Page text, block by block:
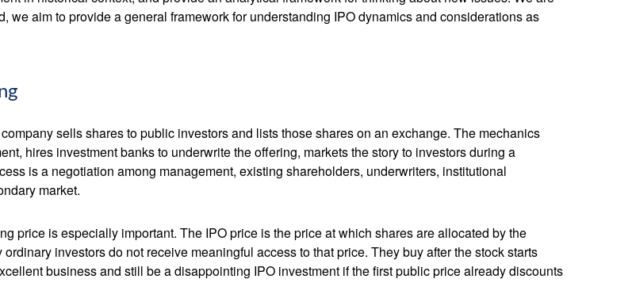
we aim to provide a general framework for understanding IPO dynamics and considerations as
sells shares to public investors and lists those shares on an exchange. The mechanics
hires investment banks to underwrite the offering, markets the story to investors during a
is a negotiation among management, existing shareholders, underwriters, institutional
market.
price is especially important. The IPO price is the price at which shares are allocated by the
investors do not receive meaningful access to that price. They buy after the stock starts
business and still be a disappointing IPO investment if the first public price already discounts